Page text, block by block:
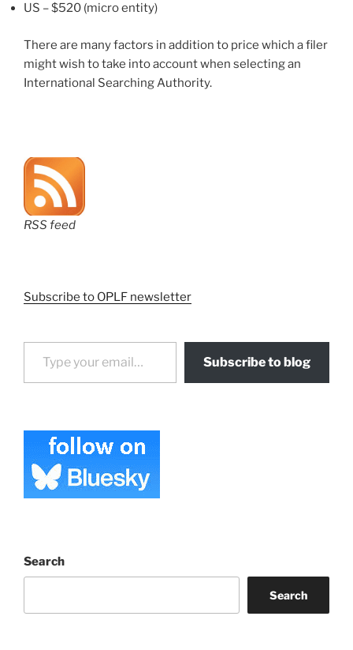
US – $520 (micro entity)
There are many factors in addition to price which a filer
might wish to take into account when selecting an
International Searching Authority.
RSS feed
Subscribe to OPLF newsletter
Type your email…
Subscribe to blog
Search
Search